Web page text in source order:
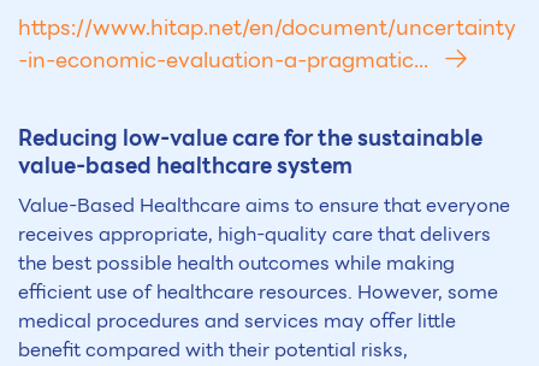
https://www.hitap.net/en/document/uncertainty
-in-economic-evaluation-a-pragmatic...
Reducing low-value care for the sustainable
value-based healthcare system
Value-Based Healthcare aims to ensure that everyone
receives appropriate, high-quality care that delivers
the best possible health outcomes while making
efficient use of healthcare resources. However, some
medical procedures and services may offer little
benefit compared with their potential risks,